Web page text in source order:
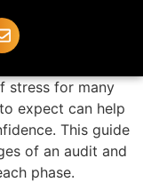
stress for many
expect can help
This guide
of an audit and
phase.